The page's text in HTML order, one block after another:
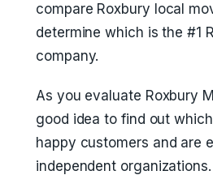
compare Roxbury local
determine which is the #1
company.
As you evaluate Roxbury
good idea to find out
happy customers and are
independent